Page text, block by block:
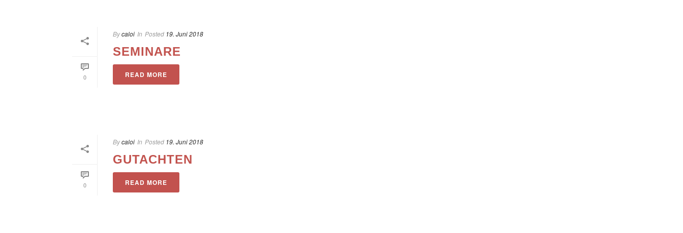
0
Bycaloi In Posted 19. Juni 2018
SEMINARE
READ MORE
0
Bycaloi In Posted 19. Juni 2018
GUTACHTEN
READ MORE